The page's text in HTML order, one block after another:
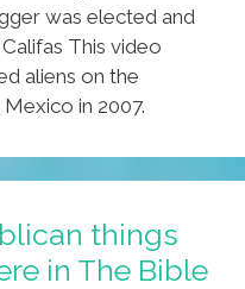
was elected and
This video
aliens on the
in 2007.
things
in The Bible